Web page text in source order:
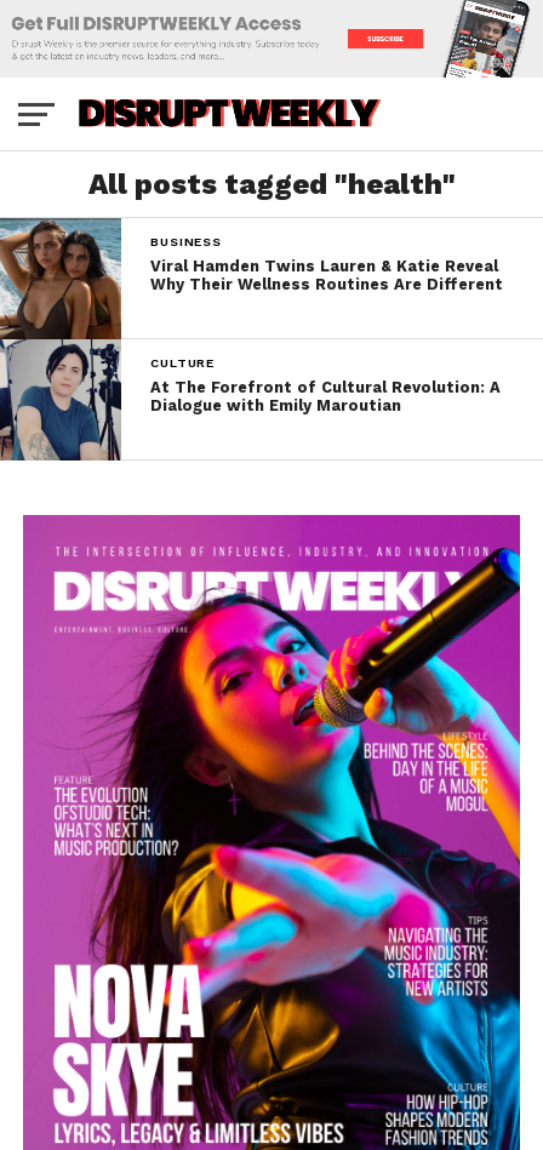
All posts tagged "health"
BUSINESS
Viral Hamden Twins Lauren & Katie Reveal
Why Their Wellness Routines Are Different
CULTURE
At The Forefront of Cultural Revolution: A
Dialogue with Emily Maroutian